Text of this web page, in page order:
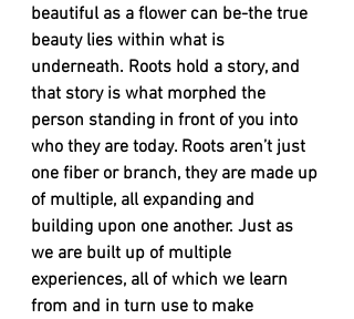
beautiful as a flower can be-the true
beauty lies within what is
underneath. Roots hold a story, and
that story is what morphed the
person standing in front of you into
who they are today. Roots aren’t just
one fiber or branch, they are made up
of multiple, all expanding and
building upon one another. Just as
we are built up of multiple
experiences, all of which we learn
from and in turn use to make